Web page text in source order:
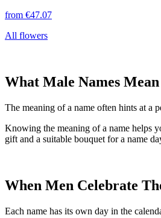
from €47.07
All flowers
What Male Names Mean
The meaning of a name often hints at a
Knowing the meaning of a name helps
gift and a suitable bouquet for a name
When Men Celebrate
Each name has its own day in the